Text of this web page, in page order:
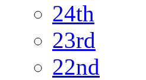
24th
23rd
22nd